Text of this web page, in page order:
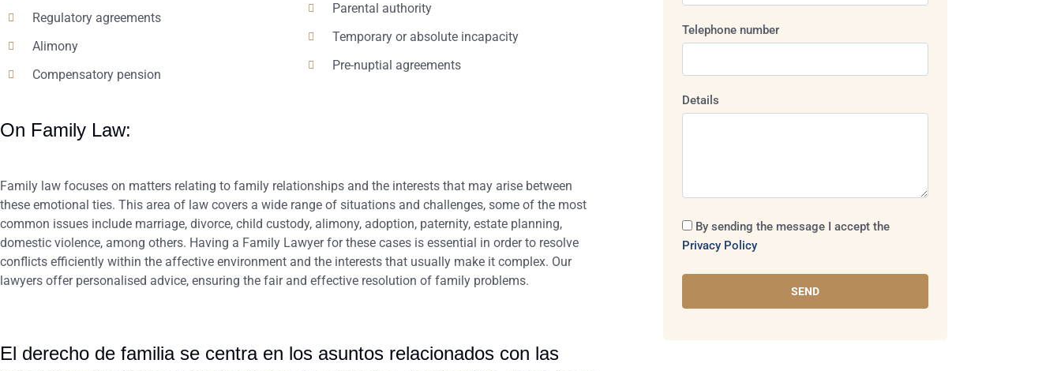
Regulatory agreements
Alimony
Compensatory pension
Parental authority
Temporary or absolute incapacity
Pre-nuptial agreements
On Family Law:
Family law focuses on matters relating to family relationships and the interests that may arise between
these emotional ties. This area of law covers a wide range of situations and challenges, some of the most
common issues include marriage, divorce, child custody, alimony, adoption, paternity, estate planning,
domestic violence, among others. Having a Family Lawyer for these cases is essential in order to resolve
conflicts efficiently within the affective environment and the interests that usually make it complex. Our
lawyers offer personalised advice, ensuring the fair and effective resolution of family problems.
El derecho de familia se centra en los asuntos relacionados con las
Telephone number
Details
By sending the message I accept the
Privacy Policy
SEND